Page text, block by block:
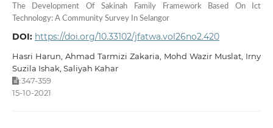
The Development Of Sakinah Family Framework Based On Ict
Technology: A Community Survey In Selangor
DOI: https://doi.org/10.33102/jfatwa.vol26no2.420
Hasri Harun, Ahmad Tarmizi Zakaria, Mohd Wazir Muslat, Irny
Suzila Ishak, Saliyah Kahar
:347-359
15-10-2021